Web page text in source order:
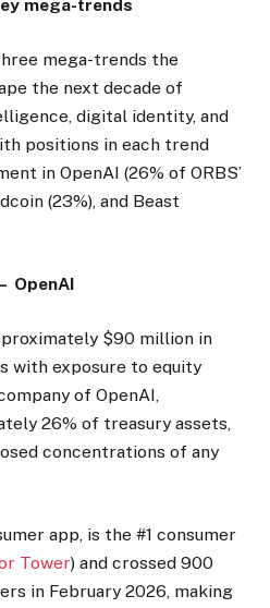
mega-trends
mega-trends the
the next decade of
digital identity, and
positions in each trend
in OpenAI (26% of ORBS’
(23%), and Beast
OpenAI
$90 million in
with exposure to equity
of OpenAI,
26% of treasury assets,
concentrations of any
app, is the #1 consumer
Tower) and crossed 900
in February 2026, making